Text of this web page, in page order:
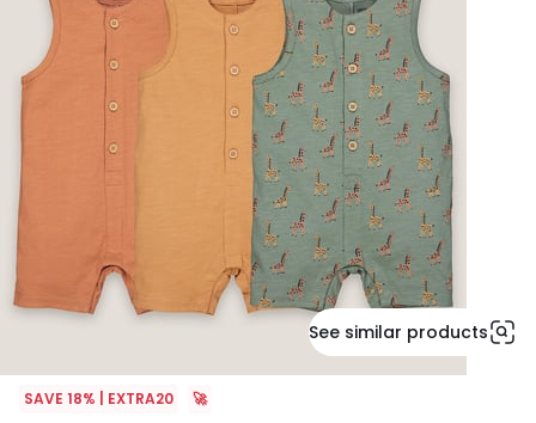
See similar products
SAVE 18% | EXTRA20
🚀